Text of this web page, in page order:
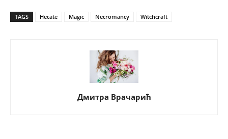
TAGS Hecate Magic Necromancy Witchcraft
Дмитра Врачарић